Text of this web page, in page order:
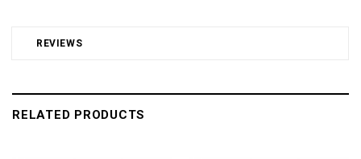
REVIEWS
RELATED PRODUCTS